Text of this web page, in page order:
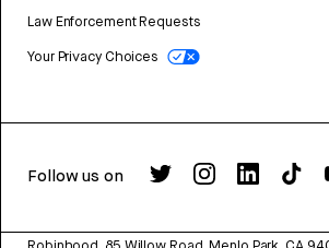
Law Enforcement Requests
Your Privacy Choices
Follow us on